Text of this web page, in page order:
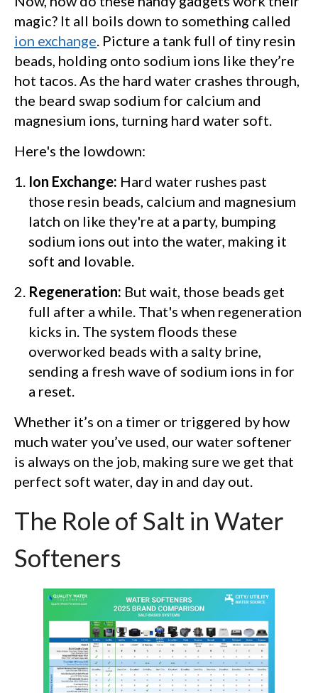
magic? It all boils down to something called
ion exchange. Picture a tank full of tiny resin
beads, holding onto sodium ions like they’re
hot tacos. As the hard water crashes through,
the beard swap sodium for calcium and
magnesium ions, turning hard water soft.
Here's the lowdown:
Ion Exchange: Hard water rushes past
those resin beads, calcium and magnesium
latch on like they're at a party, bumping
sodium ions out into the water, making it
soft and lovable.
Regeneration: But wait, those beads get
full after a while. That's when regeneration
kicks in. The system floods these
overworked beads with a salty brine,
sending a fresh wave of sodium ions in for
a reset.
Whether it’s on a timer or triggered by how
much water you’ve used, our water softener
is always on the job, making sure we get that
perfect soft water, day in and day out.
The Role of Salt in Water
Softeners